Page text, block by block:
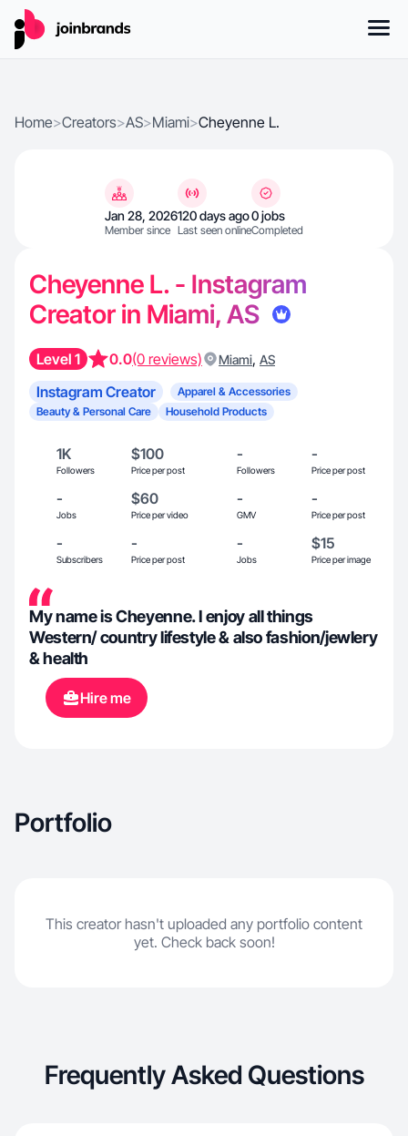
Home>Creators>AS>Miami>Cheyenne L.
Jan 28, 2026
Member since
120 days ago
Last seen online
0 jobs
Completed
Cheyenne L. - Instagram
Creator in Miami, AS
Level 1 0.0(0 reviews) Miami, AS
Instagram Creator
Apparel & Accessories
Beauty & Personal Care
Household Products
1K
Followers
$100
Price per post
-
Followers
-
Price per post
-
Jobs
$60
Price per video
-
GMV
-
Price per post
-
Subscribers
-
Price per post
-
Jobs
$15
Price per image
My name is Cheyenne. I enjoy all things
Western/ country lifestyle & also fashion/jewlery
& health
Hire me
Portfolio
This creator hasn't uploaded any portfolio content
yet. Check back soon!
Frequently Asked Questions